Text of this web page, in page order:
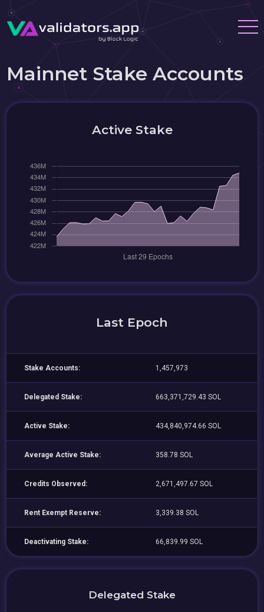
Mainnet Stake Accounts
Active Stake
Last Epoch
Stake Accounts: 1,457,973
Delegated Stake: 663,371,729.43 SOL
Active Stake: 434,840,974.66 SOL
Average Active Stake: 358.78 SOL
Credits Observed: 2,671,497.67 SOL
Rent Exempt Reserve: 3,339.38 SOL
Deactivating Stake: 66,839.99 SOL
Delegated Stake